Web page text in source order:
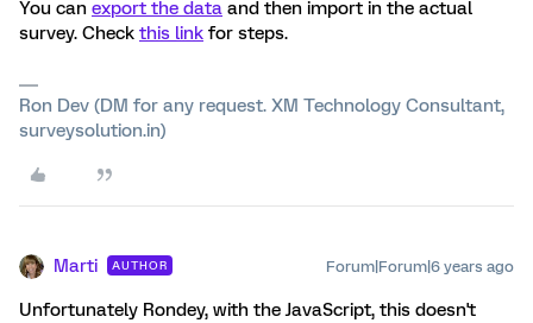
You can export the data and then import in the actual
survey. Check this link for steps.
Ron Dev (DM for any request. XM Technology Consultant,
surveysolution.in)
Marti AUTHOR Forum|Forum|6 years ago
Unfortunately Rondey, with the JavaScript, this doesn't